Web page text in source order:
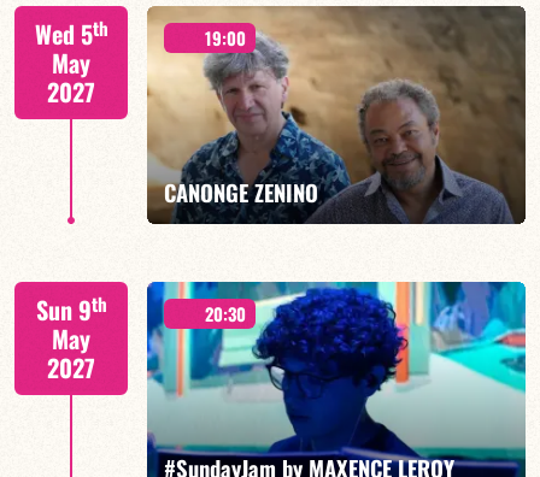
FIND OUT MORE BOOK
Wed 5th
May
2027
19:00
CANONGE ZENINO
Mario Canonge / Michel Zenino
FIND OUT MORE BOOK
Sun 9th
May
2027
20:30
#SundayJam by MAXENCE LEROY